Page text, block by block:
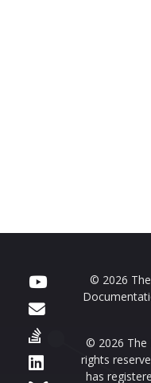
© 2026
© 2026 The
rights
has